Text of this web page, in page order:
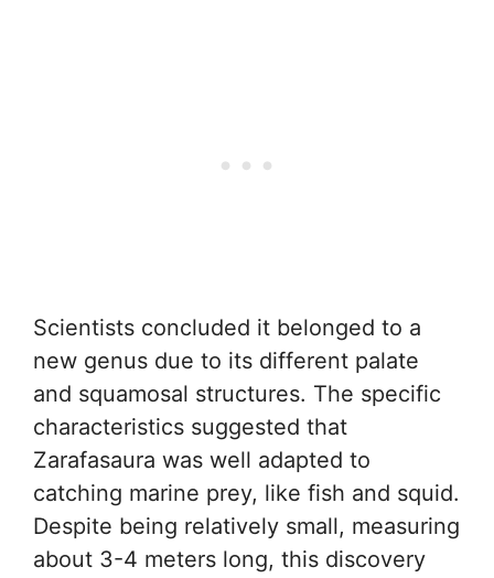
Scientists concluded it belonged to a
new genus due to its different palate
and squamosal structures. The specific
characteristics suggested that
Zarafasaura was well adapted to
catching marine prey, like fish and squid.
Despite being relatively small, measuring
about 3-4 meters long, this discovery